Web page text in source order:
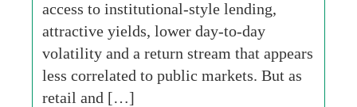
access to institutional-style lending,
attractive yields, lower day-to-day
volatility and a return stream that appears
less correlated to public markets. But as
retail and […]